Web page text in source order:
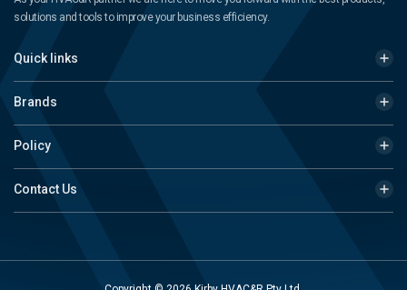
solutions and tools to improve your business efficiency.
Quick links
Brands
Policy
Contact Us